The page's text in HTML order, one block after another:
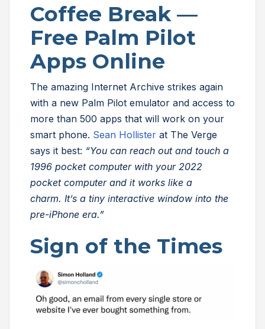
Coffee Break —
Free Palm Pilot
Apps Online
The amazing Internet Archive strikes again
with a new Palm Pilot emulator and access to
more than 500 apps that will work on your
smart phone. Sean Hollister at The Verge
says it best: “You can reach out and touch a
1996 pocket computer with your 2022
pocket computer and it works like a
charm. It’s a tiny interactive window into the
pre-iPhone era.”
Sign of the Times